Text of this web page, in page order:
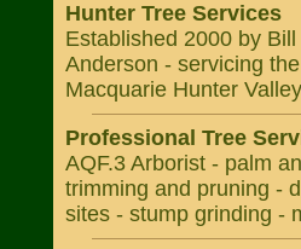
Hunter Tree Services
Established 2000 by Bill
Anderson - servicing
Macquarie Hunter
Professional Tree
AQF.3 Arborist - palm
trimming and pruning -
sites - stump grinding -